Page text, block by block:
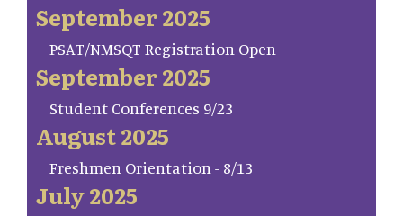
September 2025
PSAT/NMSQT Registration Open
September 2025
Student Conferences 9/23
August 2025
Freshmen Orientation - 8/13
July 2025